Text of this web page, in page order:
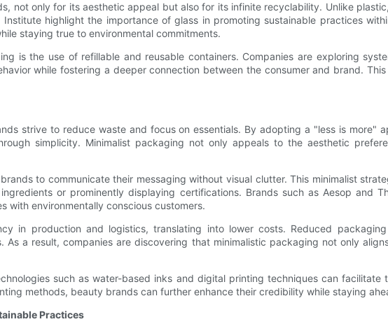
not only for its aesthetic appeal but also for its infinite recyclability. Unlike
highlight the importance of glass in promoting sustainable practices
staying true to environmental commitments.
is the use of refillable and reusable containers. Companies are exploring
while fostering a deeper connection between the consumer and brand.
strive to reduce waste and focus on essentials. By adopting a "less is more"
simplicity. Minimalist packaging not only appeals to the aesthetic
to communicate their messaging without visual clutter. This minimalist
or prominently displaying certifications. Brands such as Aesop and
with environmentally conscious customers.
in production and logistics, translating into lower costs. Reduced
a result, companies are discovering that minimalistic packaging not only
such as water-based inks and digital printing techniques can
methods, beauty brands can further enhance their credibility while staying
Practices